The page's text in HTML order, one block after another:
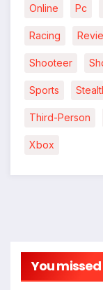
Online Pc
Racing
Shooteer
Sports
Third-Person
Xbox
You missed